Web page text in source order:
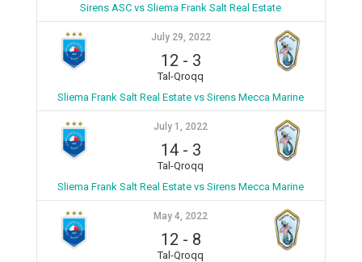
Sirens ASC vs Sliema Frank Salt Real Estate
July 29, 2022
12 - 3
Tal-Qroqq
Sliema Frank Salt Real Estate vs Sirens Mecca Marine
July 1, 2022
14- 3
Tal-Qroqq
Sliema Frank Salt Real Estate vs Sirens Mecca Marine
May 4, 2022
12 - 8
Tal-Qroqq